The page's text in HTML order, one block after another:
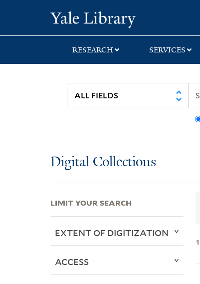
search
main
first
RESEARCH SERVICES
Digital Collections
1
LIMIT YOUR SEARCH
EXTENT OF DIGITIZATION
ACCESS